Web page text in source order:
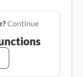
Continue